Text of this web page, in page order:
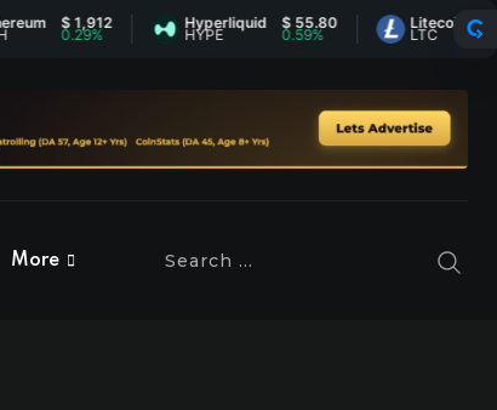
$ 1,912 Hyperliquid
HYPE
$ 55.80
0.59%
Litecoin
LTC
$ 45.61
0.42%
More